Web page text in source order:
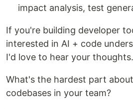
impact analysis, test
If you're building developer
interested in AI + code
I'd love to hear your thoughts.
What's the hardest part
codebases in your team?